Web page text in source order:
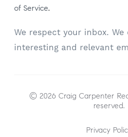
of Service.
We respect your inbox. We
interesting and relevant
© 2026 Craig Carpenter
reserved.
Privacy